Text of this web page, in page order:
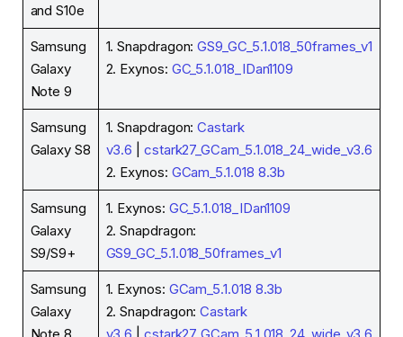
and S10e
Samsung
Galaxy
Note 9
1. Snapdragon:GS9_GC_5.1.018_50frames_v1
2. Exynos: GC_5.1.018_IDan1109
Samsung
Galaxy S8
1. Snapdragon:Castark
v3.6
cstark27_GCam_5.1.018_24_wide_v3.6
2. Exynos: GCam_5.1.018 8.3b
Samsung
Galaxy
S9/S9+
1. Exynos: GC_5.1.018_IDan1109
2. Snapdragon:
GS9_GC_5.1.018_50frames_v1
Samsung
Galaxy
1. Exynos: GCam_5.1.018 8.3b
2. Snapdragon:Castark